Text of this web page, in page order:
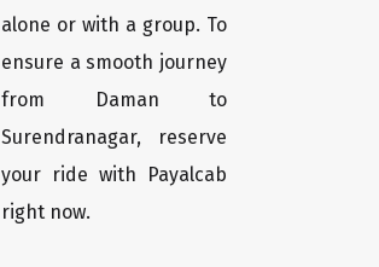
alone or with a group. To
ensure a smooth journey
from Daman to
Surendranagar, reserve
your ride with Payalcab
right now.